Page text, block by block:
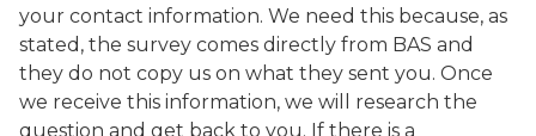
your contact information. We need this because, as
stated, the survey comes directly from BAS and
they do not copy us on what they sent you. Once
we receive this information, we will research the
question and get back to you. If there is a